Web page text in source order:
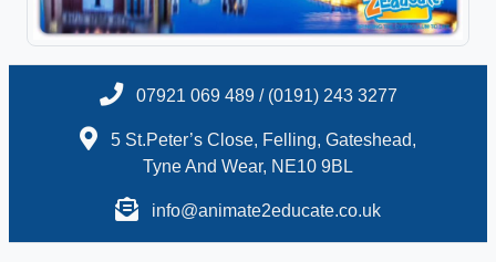
07921 069 489 / (0191) 243 3277
5 St.Peter’s Close, Felling, Gateshead,
Tyne And Wear, NE10 9BL
info@animate2educate.co.uk